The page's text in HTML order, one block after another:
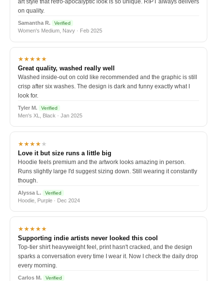
art style that retro-apocalyptic look is so unique. RIPT always delivers
on quality.
Samantha R. Verified
Women's Medium, Navy · Feb 2025
★★★★★
Great quality, washed really well
Washed inside-out on cold like recommended and the graphic is still
crisp after six washes. The design is dark and funny exactly what I
look for.
Tyler M. Verified
Men's XL, Black · Jan 2025
★★★★★
Love it but size runs a little big
Hoodie feels premium and the artwork looks amazing in person.
Runs slightly large I'd suggest sizing down. Still wearing it constantly
though.
Alyssa L. Verified
Hoodie, Purple · Dec 2024
★★★★★
Supporting indie artists never looked this cool
Top-tier shirt heavyweight feel, print hasn't cracked, and the design
sparks a conversation every time I wear it. Now I check the daily drop
every morning.
Carlos M. Verified